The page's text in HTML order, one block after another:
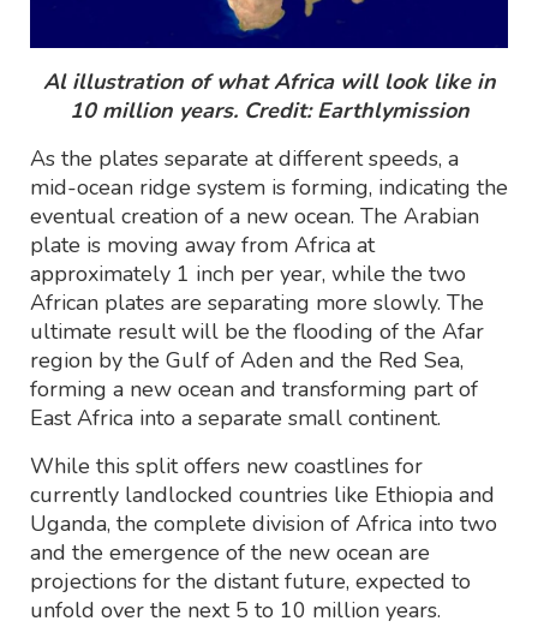
Al illustration of what Africa will look like in
10 million years. Credit: Earthlymission
As the plates separate at different speeds, a
mid-ocean ridge system is forming, indicating the
eventual creation of a new ocean. The Arabian
plate is moving away from Africa at
approximately 1 inch per year, while the two
African plates are separating more slowly. The
ultimate result will be the flooding of the Afar
region by the Gulf of Aden and the Red Sea,
forming a new ocean and transforming part of
East Africa into a separate small continent.
While this split offers new coastlines for
currently landlocked countries like Ethiopia and
Uganda, the complete division of Africa into two
and the emergence of the new ocean are
projections for the distant future, expected to
unfold over the next 5 to 10 million years.